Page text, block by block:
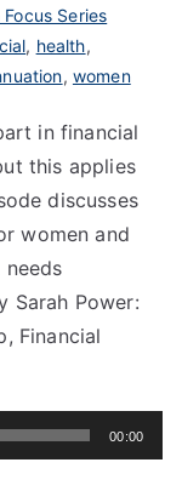
Focus Series
, health,
, women
in financial
this applies
discusses
women and
Sarah Power:
Financial
00:00